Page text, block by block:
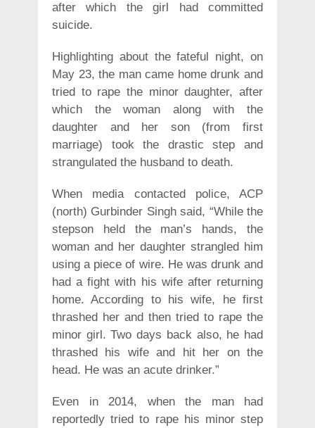
after which the girl had committed
suicide.
Highlighting about the fateful night, on
May 23, the man came home drunk and
tried to rape the minor daughter, after
which the woman along with the
daughter and her son (from first
marriage) took the drastic step and
strangulated the husband to death.
When media contacted police, ACP
(north) Gurbinder Singh said, “While the
stepson held the man’s hands, the
woman and her daughter strangled him
using a piece of wire. He was drunk and
had a fight with his wife after returning
home. According to his wife, he first
thrashed her and then tried to rape the
minor girl. Two days back also, he had
thrashed his wife and hit her on the
head. He was an acute drinker.”
Even in 2014, when the man had
reportedly tried to rape his minor step